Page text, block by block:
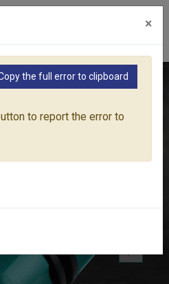
Equipment Hose Fittings
×
the full error to clipboard
to report the error to